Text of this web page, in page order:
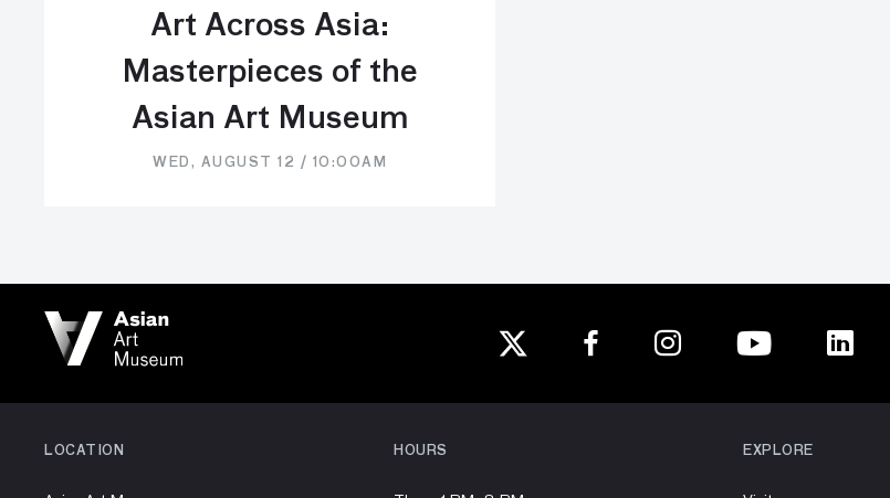
Art Across Asia:
Masterpieces of the
Asian Art Museum
WED, AUGUST 12 / 10:00AM
LOCATION HOURS EXPLORE